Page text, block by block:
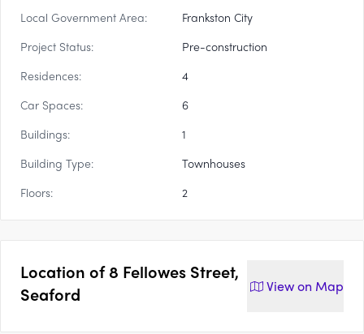
Local Government Area:
Frankston City
Project Status:
Pre-construction
Residences:
4
Car Spaces:
6
Buildings:
1
Building Type:
Townhouses
Floors:
2
Location of8 Fellowes Street,
Seaford
View on Map